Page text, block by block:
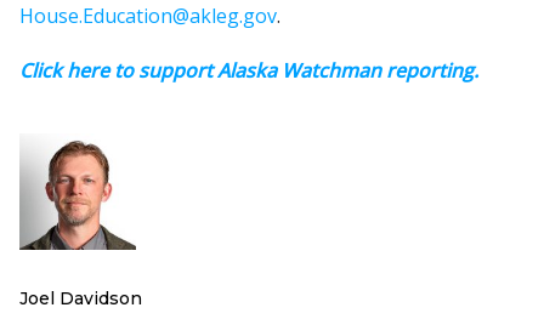
House.Education@akleg.gov.
Click here to support Alaska Watchman reporting.
Joel Davidson